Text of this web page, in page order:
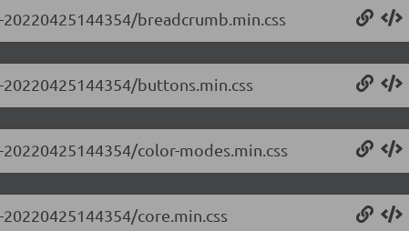
breadcrumb.min.css
buttons.min.css
color-modes.min.css
core.min.css